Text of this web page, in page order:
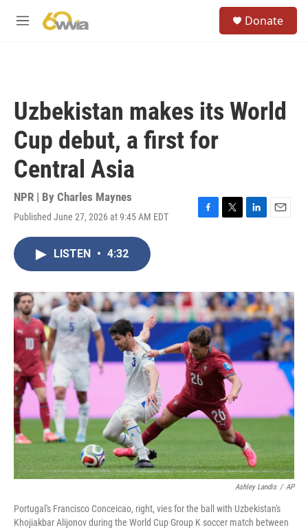
M
Donate
Uzbekistan makes its World
Cup debut, a first for
Central Asia
NPR | By Charles Maynes
Published June 27, 2026 at 9:45 AM EDT
F
o
k
T
r
L
I
n
E
LISTEN • 4:32
Ashley Landis / AP
Portugal's Francisco Conceicao, right, vies for the ball with Uzbekistan's
Khojiakbar Alijonov during the World Cup Group K soccer match between